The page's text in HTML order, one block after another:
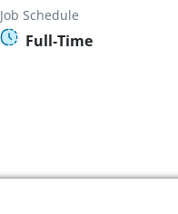
Job Schedule
Full-Time